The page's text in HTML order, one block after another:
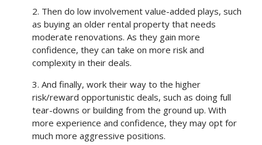
2. Then do low involvement value-added plays, such
as buying an older rental property that needs
moderate renovations. As they gain more
confidence, they can take on more risk and
complexity in their deals.
3. And finally, work their way to the higher
risk/reward opportunistic deals, such as doing full
tear-downs or building from the ground up. With
more experience and confidence, they may opt for
much more aggressive positions.